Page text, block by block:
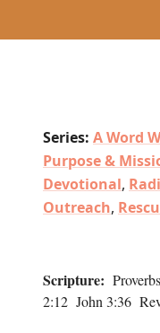
Series: A Word
Purpose &
Devotional,
Outreach,
Scripture:
2:12 John 3:36